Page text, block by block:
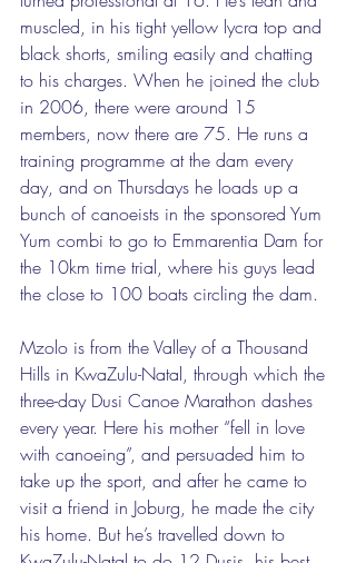
muscled, in his tight yellow lycra top and
black shorts, smiling easily and chatting
to his charges. When he joined the club
in 2006, there were around 15
members, now there are 75. He runs a
training programme at the dam every
day, and on Thursdays he loads up a
bunch of canoeists in the sponsored Yum
Yum combi to go to Emmarentia Dam for
the 10km time trial, where his guys lead
the close to 100 boats circling the dam.
Mzolo is from the Valley of a Thousand
Hills in KwaZulu-Natal, through which the
three-day Dusi Canoe Marathon dashes
every year. Here his mother “fell in love
with canoeing”, and persuaded him to
take up the sport, and after he came to
visit a friend in Joburg, he made the city
his home. But he’s travelled down to